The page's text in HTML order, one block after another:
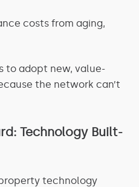
costs from aging,
to adopt new, value-
the network can’t
Technology Built-
technology